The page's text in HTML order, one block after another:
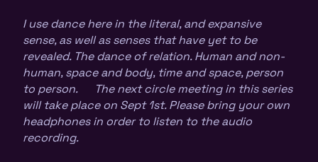
I use dance here in the literal, and expansive
sense, as well as senses that have yet to be
revealed. The dance of relation. Human and non-
human, space and body, time and space, person
to person. The next circle meeting in this series
will take place on Sept 1st. Please bring your own
headphones in order to listen to the audio
recording.